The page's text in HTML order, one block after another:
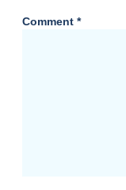
Comment *